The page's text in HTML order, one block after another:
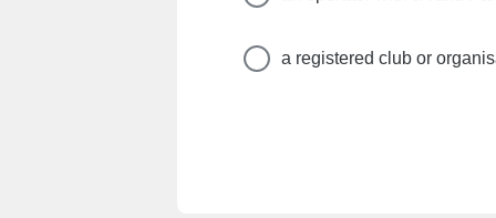
a registered club or